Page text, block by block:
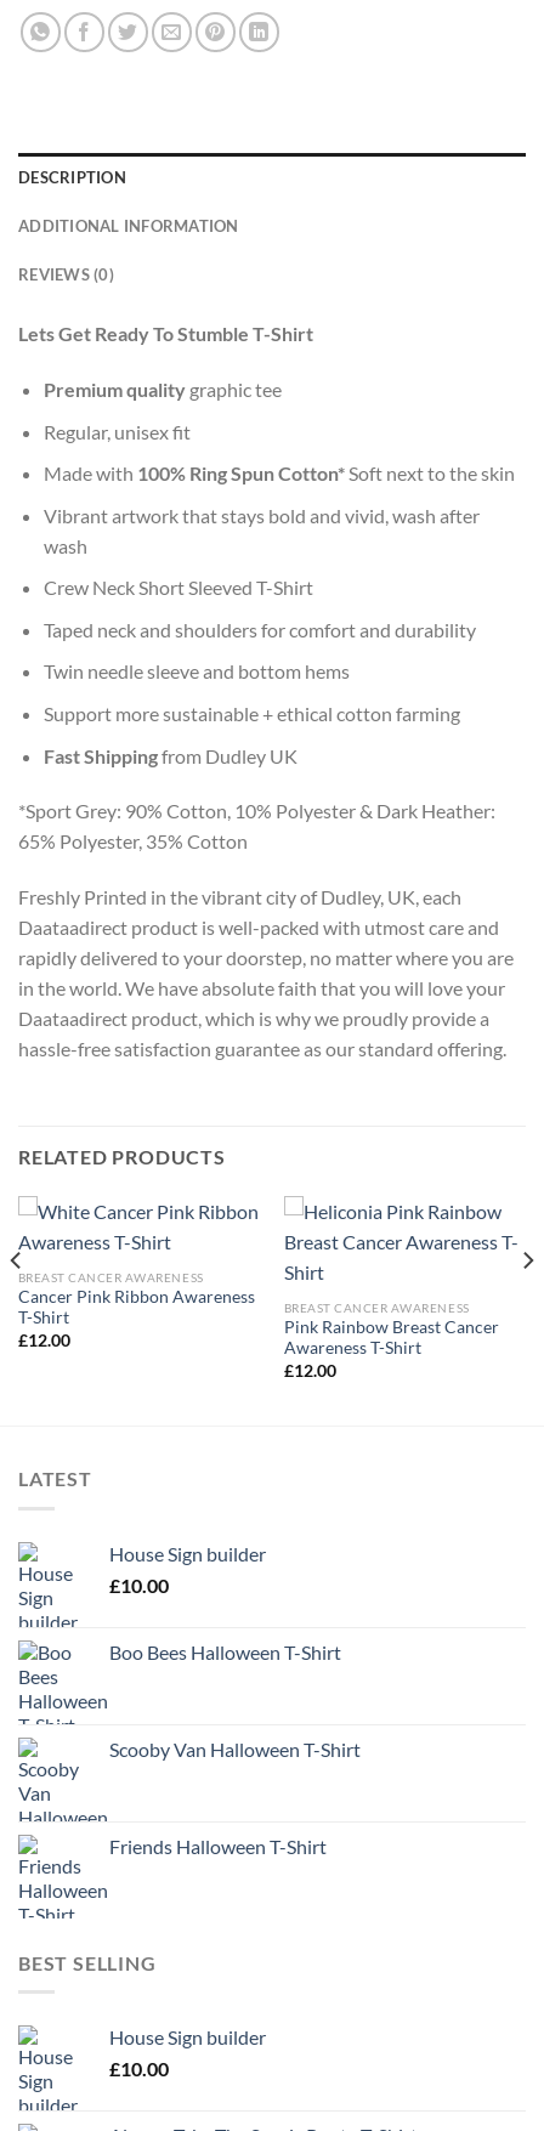
DESCRIPTION
ADDITIONAL INFORMATION
REVIEWS (0)
Lets Get Ready To Stumble T-Shirt
Premium qualitygraphic tee
Regular, unisex fit
Made with 100% Ring Spun Cotton*Soft next to the skin
Vibrant artwork that stays bold and vivid, wash after
wash
Crew Neck Short Sleeved T-Shirt
Taped neck and shoulders for comfort and durability
Twin needle sleeve and bottom hems
Support more sustainable + ethical cotton farming
Fast Shippingfrom Dudley UK
*Sport Grey: 90% Cotton, 10% Polyester & Dark Heather:
65% Polyester, 35% Cotton
Freshly Printed in the vibrant city of Dudley, UK, each
Daataadirect product is well-packed with utmost care and
rapidly delivered to your doorstep, no matter where you are
in the world. We have absolute faith that you will love your
Daataadirect product, which is why we proudly provide a
hassle-free satisfaction guarantee as our standard offering.
RELATED PRODUCTS
BREAST CANCER AWARENESS
Cancer Pink Ribbon Awareness
T-Shirt
£12.00
BREAST CANCER AWARENESS
Pink Rainbow Breast Cancer
Awareness T-Shirt
£12.00
LATEST
House Sign builder
£10.00
Boo Bees Halloween T-Shirt
Scooby Van Halloween T-Shirt
Friends Halloween T-Shirt
BEST SELLING
House Sign builder
£10.00